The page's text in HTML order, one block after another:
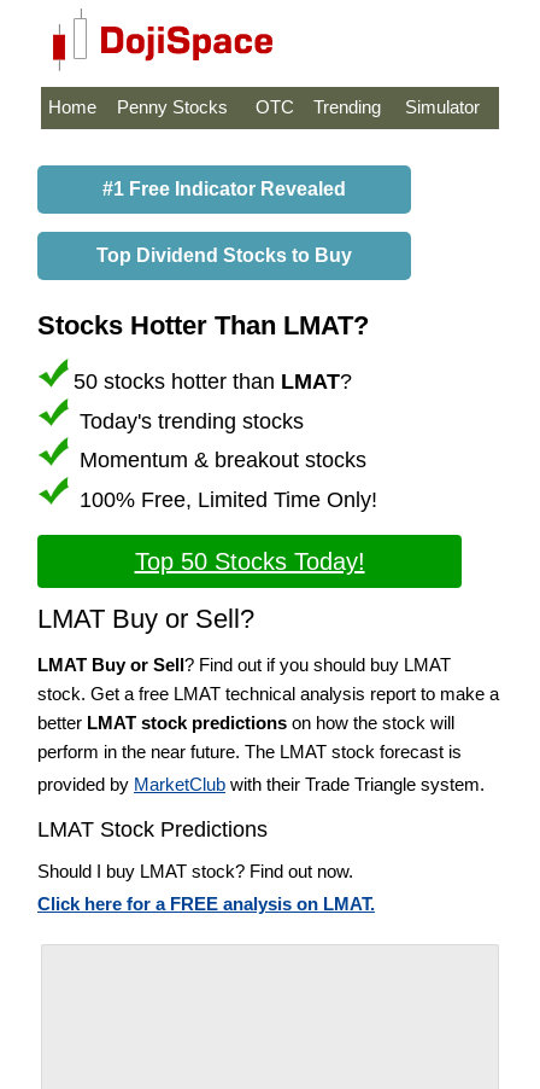
Home Penny Stocks OTC Trending Simulator
#1 Free Indicator Revealed
Top Dividend Stocks to Buy
Stocks Hotter Than LMAT?
50 stocks hotter than LMAT?
Today's trending stocks
Momentum & breakout stocks
100% Free, Limited Time Only!
Top 50 Stocks Today!
LMAT Buy or Sell?
LMAT Buy or Sell? Find out if you should buy LMAT
stock. Get a free LMAT technical analysis report to make a
better LMAT stock predictions on how the stock will
perform in the near future. The LMAT stock forecast is
provided by MarketClub with their Trade Triangle system.
LMAT Stock Predictions
Should I buy LMAT stock? Find out now.
Click here for a FREE analysis on LMAT.